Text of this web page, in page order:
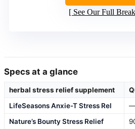
See Our Full
Specs at a glance
herbal stress relief supplement
LifeSeasons Anxie-T Stress Rel
—
Nature’s Bounty Stress Relief